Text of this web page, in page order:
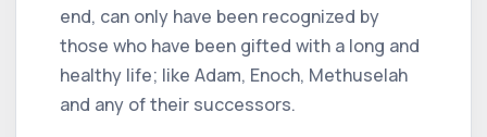
end, can only have been recognized by
those who have been gifted with a long and
healthy life; like Adam, Enoch, Methuselah
and any of their successors.